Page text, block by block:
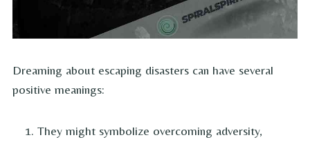
Dreaming about escaping disasters can have several
positive meanings:
They might symbolize overcoming adversity,